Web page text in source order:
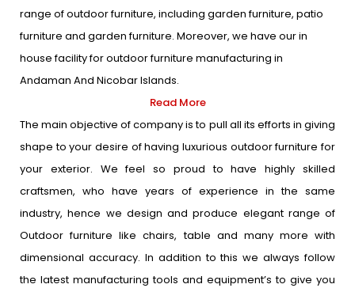
range of outdoor furniture, including garden furniture, patio
furniture and garden furniture. Moreover, we have our in
house facility for outdoor furniture manufacturing in
Andaman And Nicobar Islands.
Read More
The main objective of company is to pull all its efforts in giving
shape to your desire of having luxurious outdoor furniture for
your exterior. We feel so proud to have highly skilled
craftsmen, who have years of experience in the same
industry, hence we design and produce elegant range of
Outdoor furniture like chairs, table and many more with
dimensional accuracy. In addition to this we always follow
the latest manufacturing tools and equipment’s to give you